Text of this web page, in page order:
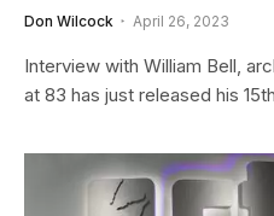
Don Wilcock April 26, 2023
Interview with William Bell,
at 83 has just released his